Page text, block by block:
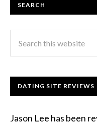
SEARCH
DATING SITE REVIEWS
Jason Lee has been